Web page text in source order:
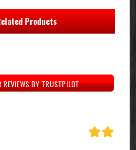
Products
REVIEWS BY TRUSTPILOT